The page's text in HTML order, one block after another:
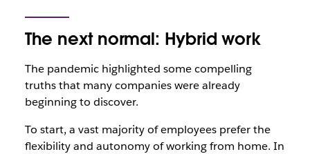
The next normal: Hybrid work
The pandemic highlighted some compelling
truths that many companies were already
beginning to discover.
To start, a vast majority of employees prefer the
flexibility and autonomy of working from home. In